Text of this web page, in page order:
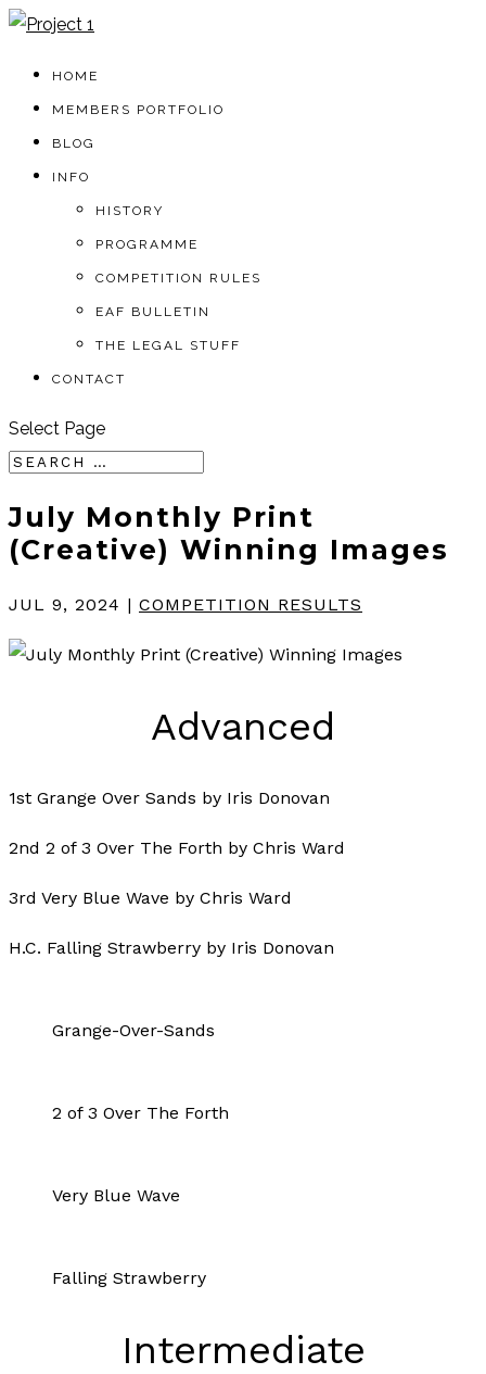
HOME
MEMBERS PORTFOLIO
BLOG
INFO
HISTORY
PROGRAMME
COMPETITION RULES
EAF BULLETIN
THE LEGAL STUFF
CONTACT
Select Page
July Monthly Print
(Creative) Winning Images
JUL 9, 2024 | COMPETITION RESULTS
Advanced
1st Grange Over Sands by Iris Donovan
2nd 2 of 3 Over The Forth by Chris Ward
3rd Very Blue Wave by Chris Ward
H.C. Falling Strawberry by Iris Donovan
Grange-Over-Sands
2 of 3 Over The Forth
Very Blue Wave
Falling Strawberry
Intermediate